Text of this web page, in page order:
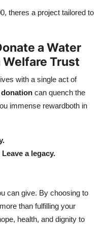
theres a project tailored to
a Water
Trust
with a single act of
donation can quench the
immense rewardboth in
a legacy.
can give. By choosing to
than fulfilling your
health, and dignity to